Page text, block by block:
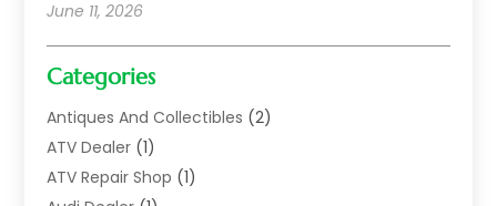
June 11, 2026
Categories
Antiques And Collectibles (2)
ATV Dealer (1)
ATV Repair Shop (1)